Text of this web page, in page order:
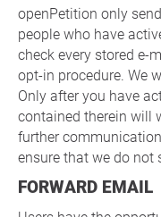
openPetition only
people who have
check every stored e-
opt-in procedure. We
Only after you have
contained therein will
further
ensure that we do not
FORWARD EMAIL